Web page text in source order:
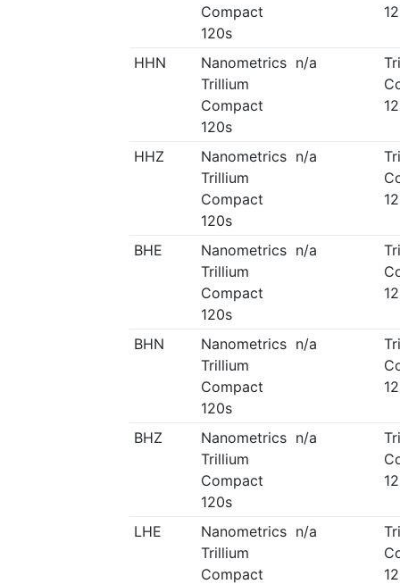
Compact
120s
HHN
Nanometrics
Trillium
Compact
120s
n/a
HHZ
Nanometrics
Trillium
Compact
120s
n/a
BHE
Nanometrics
Trillium
Compact
120s
n/a
BHN
Nanometrics
Trillium
Compact
120s
n/a
BHZ
Nanometrics
Trillium
Compact
120s
n/a
LHE
Nanometrics
Trillium
Compact
n/a